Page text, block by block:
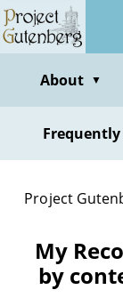
Skip
to
contentAbout ▼
Project
My
by